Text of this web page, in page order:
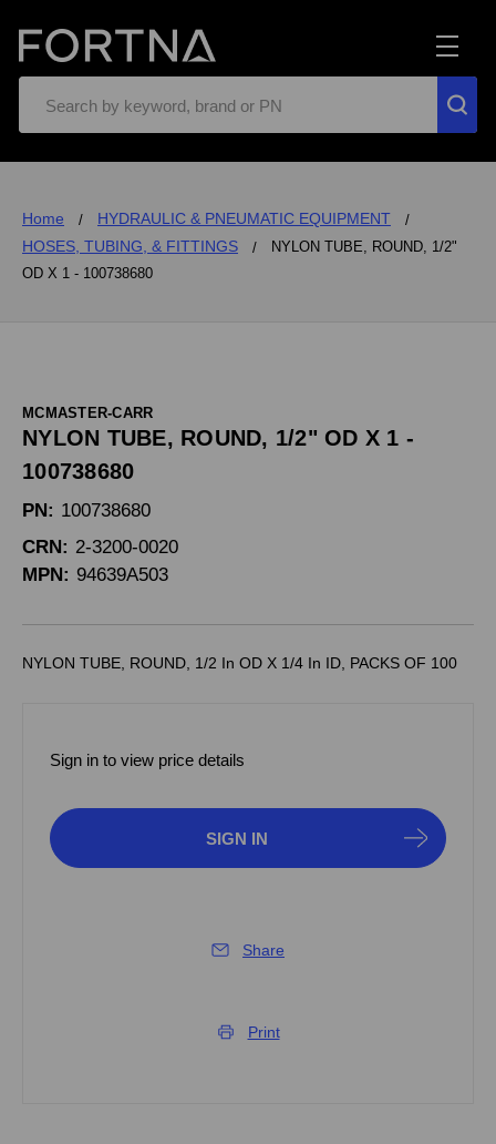
Home
HYDRAULIC & PNEUMATIC EQUIPMENT
HOSES, TUBING, & FITTINGS
NYLON TUBE, ROUND, 1/2"
OD X 1 - 100738680
MCMASTER-CARR
NYLON TUBE, ROUND, 1/2" OD X 1 -
100738680
PN: 100738680
CRN: 2-3200-0020
MPN: 94639A503
NYLON TUBE, ROUND, 1/2 In OD X 1/4 In ID, PACKS OF 100
Sign in to view price details
SIGN IN
Share
Print